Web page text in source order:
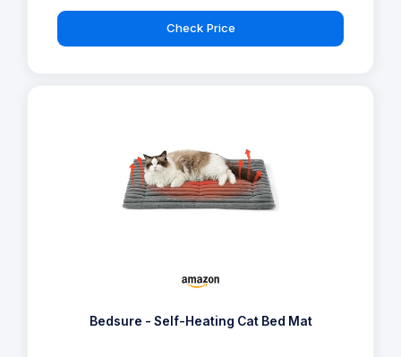
Check Price
Bedsure - Self-Heating Cat Bed Mat